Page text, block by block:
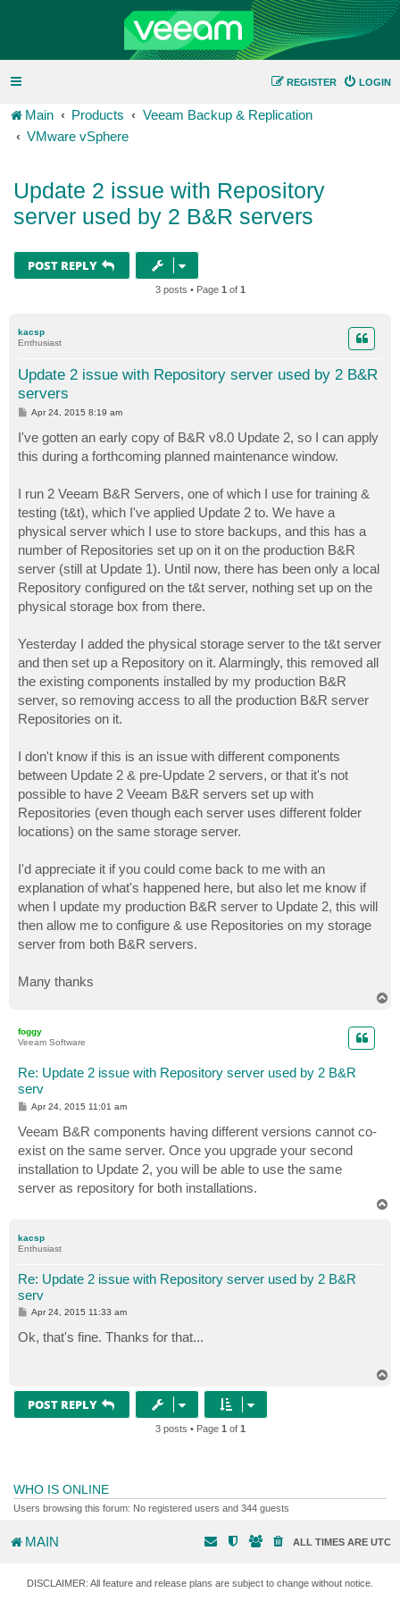
LOGIN
REGISTER
Main Products
Veeam Backup & Replication
VMware vSphere
Update 2 issue with Repository
server used by 2 B&R servers
POST REPLY
3 posts • Page 1 of 1
kacsp
Enthusiast
Update 2 issue with Repository server used by 2 B&R
servers
P
t
Apr 24, 2015 8:19 am
I've gotten an early copy of B&R v8.0 Update 2, so I can apply
this during a forthcoming planned maintenance window.
I run 2 Veeam B&R Servers, one of which I use for training &
testing (t&t), which I've applied Update 2 to. We have a
physical server which I use to store backups, and this has a
number of Repositories set up on it on the production B&R
server (still at Update 1). Until now, there has been only a local
Repository configured on the t&t server, nothing set up on the
physical storage box from there.
Yesterday I added the physical storage server to the t&t server
and then set up a Repository on it. Alarmingly, this removed all
the existing components installed by my production B&R
server, so removing access to all the production B&R server
Repositories on it.
I don't know if this is an issue with different components
between Update 2 & pre-Update 2 servers, or that it's not
possible to have 2 Veeam B&R servers set up with
Repositories (even though each server uses different folder
locations) on the same storage server.
I'd appreciate it if you could come back to me with an
explanation of what's happened here, but also let me know if
when I update my production B&R server to Update 2, this will
then allow me to configure & use Repositories on my storage
server from both B&R servers.
Many thanks
foggy
Veeam Software
Re: Update 2 issue with Repository server used by 2 B&R
serv
P
t
Apr 24, 2015 11:01 am
Veeam B&R components having different versions cannot co-
exist on the same server. Once you upgrade your second
installation to Update 2, you will be able to use the same
server as repository for both installations.
kacsp
Enthusiast
Re: Update 2 issue with Repository server used by 2 B&R
serv
P
s
t
Apr 24, 2015 11:33 am
Ok, that's fine. Thanks for that...
POST REPLY
3 posts • Page 1 of 1
WHO IS ONLINE
Users browsing this forum: No registered users and 344 guests
MAIN ALL TIMES ARE UTC
DISCLAIMER: All feature and release plans are subject to change without notice.